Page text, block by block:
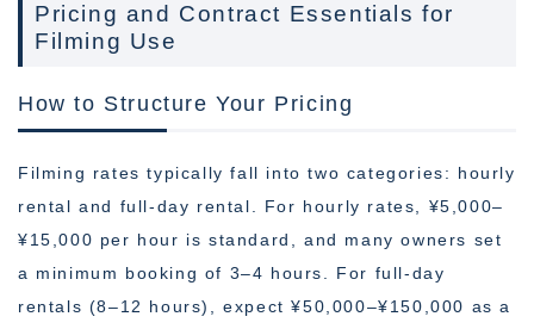
Pricing and Contract Essentials for
Filming Use
How to Structure Your Pricing
Filming rates typically fall into two categories: hourly
rental and full-day rental. For hourly rates, ¥5,000–
¥15,000 per hour is standard, and many owners set
a minimum booking of 3–4 hours. For full-day
rentals (8–12 hours), expect ¥50,000–¥150,000 as a